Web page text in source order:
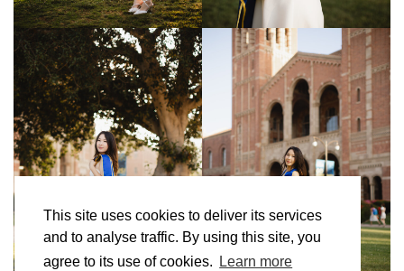
This site uses cookies to deliver its services
and to analyse traffic. By using this site, you
agree to its use of cookies.
Learn more